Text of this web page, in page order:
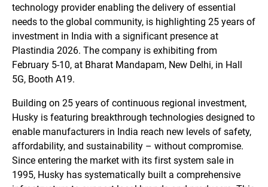
technology provider enabling the delivery of essential
needs to the global community, is highlighting 25 years of
investment in India with a significant presence at
Plastindia 2026. The company is exhibiting from
February 5-10, at Bharat Mandapam, New Delhi, in Hall
5G, Booth A19.
Building on 25 years of continuous regional investment,
Husky is featuring breakthrough technologies designed to
enable manufacturers in India reach new levels of safety,
affordability, and sustainability – without compromise.
Since entering the market with its first system sale in
1995, Husky has systematically built a comprehensive